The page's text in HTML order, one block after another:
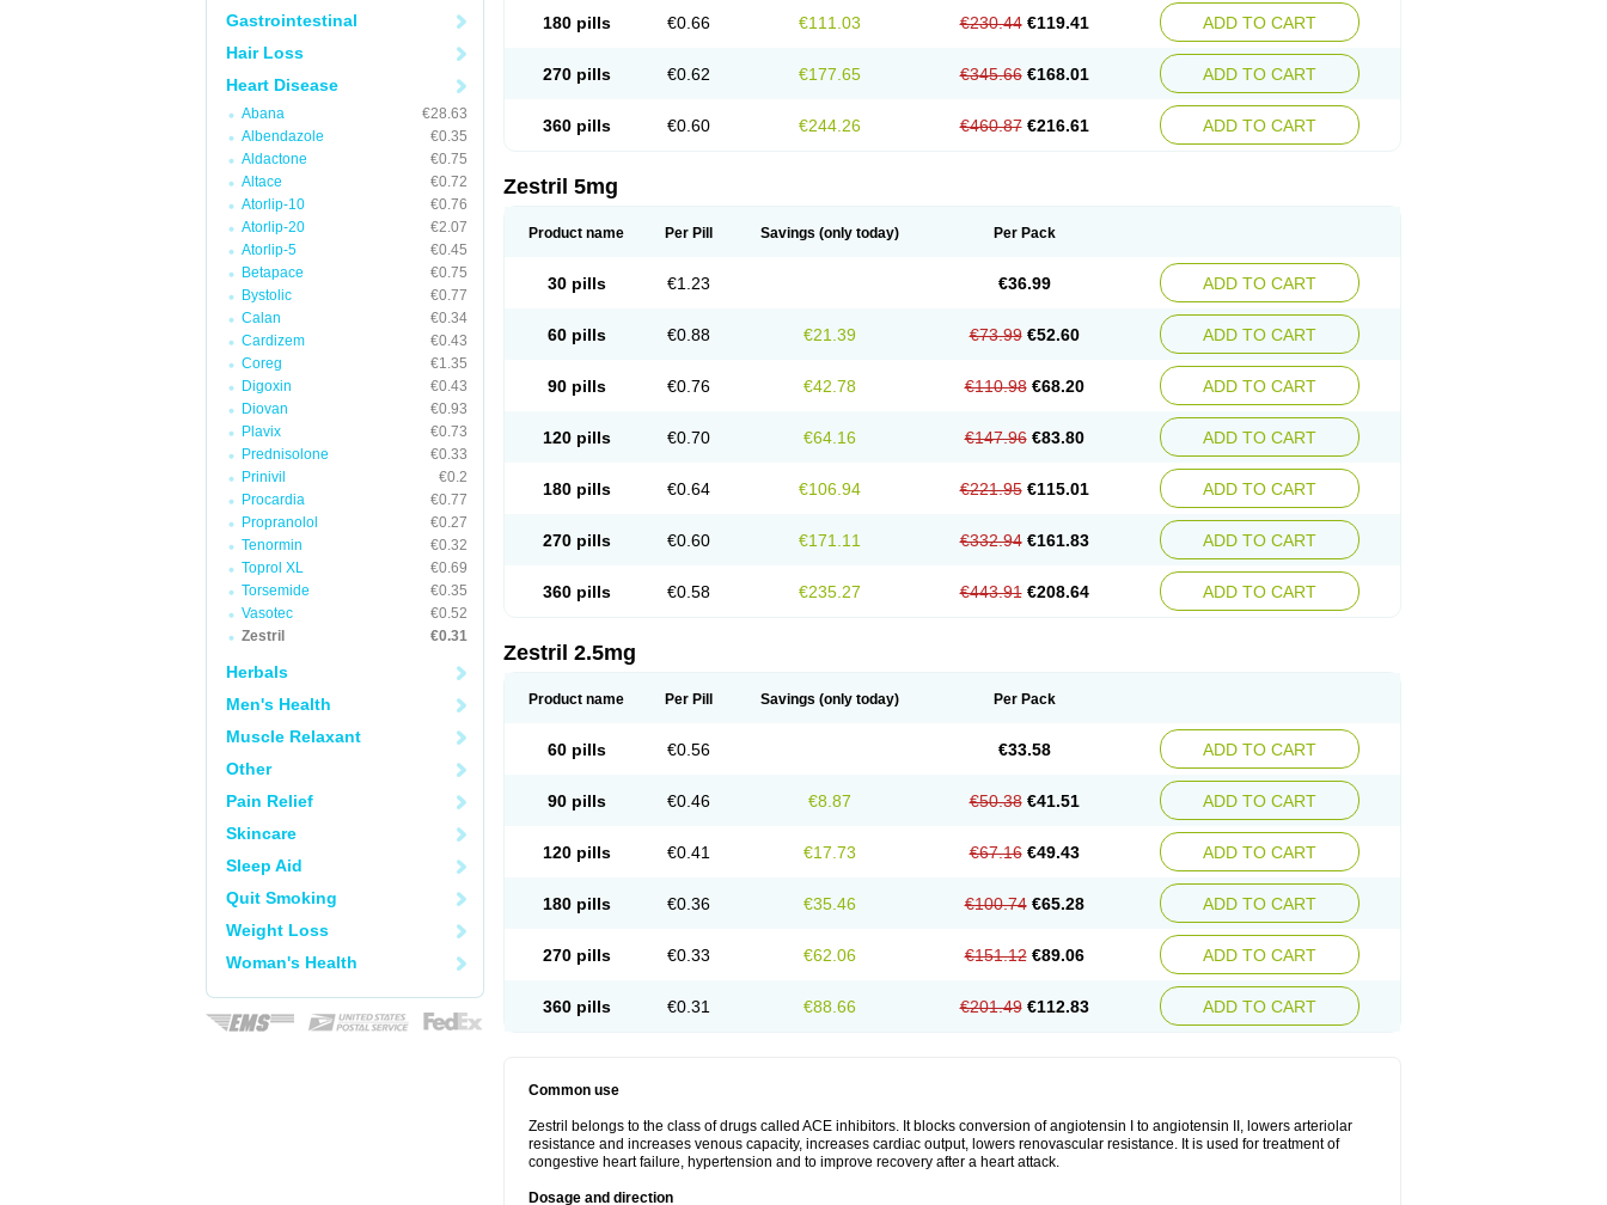
Gastrointestinal
Hair Loss
Heart Disease
Abana
€28.63
Albendazole
€0.35
Aldactone
€0.75
Altace
€0.72
Atorlip-10
€0.76
Atorlip-20
€2.07
Atorlip-5
€0.45
Betapace
€0.75
Bystolic
€0.77
Calan
€0.34
Cardizem
€0.43
Coreg
€1.35
Digoxin
€0.43
Diovan
€0.93
Plavix
€0.73
Prednisolone
€0.33
Prinivil
€0.2
Procardia
€0.77
Propranolol
€0.27
Tenormin
€0.32
Toprol XL
€0.69
Torsemide
€0.35
Vasotec
€0.52
Zestril
€0.31
Herbals
Men's Health
Muscle Relaxant
Other
Pain Relief
Skincare
Sleep Aid
Quit Smoking
Weight Loss
Woman's Health
180 pills €0.66 €111.03 €230.44 €119.41 ADD TO CART
270 pills €0.62 €177.65 €345.66 €168.01 ADD TO CART
360 pills €0.60 €244.26 €460.87 €216.61 ADD TO CART
Zestril 5mg
Product name Per Pill Savings (only today) Per Pack
30 pills €1.23 €36.99 ADD TO CART
60 pills €0.88 €21.39 €73.99 €52.60 ADD TO CART
90 pills €0.76 €42.78 €110.98 €68.20 ADD TO CART
120 pills €0.70 €64.16 €147.96 €83.80 ADD TO CART
180 pills €0.64 €106.94 €221.95 €115.01 ADD TO CART
270 pills €0.60 €171.11 €332.94 €161.83 ADD TO CART
360 pills €0.58 €235.27 €443.91 €208.64 ADD TO CART
Zestril 2.5mg
Product name Per Pill Savings (only today) Per Pack
60 pills €0.56 €33.58 ADD TO CART
90 pills €0.46 €8.87 €50.38 €41.51 ADD TO CART
120 pills €0.41 €17.73 €67.16 €49.43 ADD TO CART
180 pills €0.36 €35.46 €100.74 €65.28 ADD TO CART
270 pills €0.33 €62.06 €151.12 €89.06 ADD TO CART
360 pills €0.31 €88.66 €201.49 €112.83 ADD TO CART
Common use
Zestril belongs to the class of drugs called ACE inhibitors. It blocks conversion of angiotensin I to angiotensin II, lowers arteriolar
resistance and increases venous capacity, increases cardiac output, lowers renovascular resistance. It is used for treatment of
congestive heart failure, hypertension and to improve recovery after a heart attack.
Dosage and direction